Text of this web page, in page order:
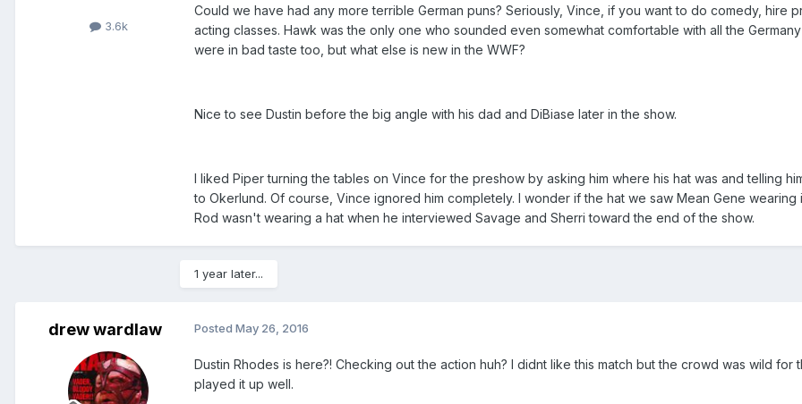
3.6k
Could we have had any more terrible German puns? Seriously, Vince, if you want to do comedy, hire
acting classes. Hawk was the only one who sounded even somewhat comfortable with all the
were in bad taste too, but what else is new in the WWF?
Nice to see Dustin before the big angle with his dad and DiBiase later in the show.
I liked Piper turning the tables on Vince for the preshow by asking him where his hat was and telling
to Okerlund. Of course, Vince ignored him completely. I wonder if the hat we saw Mean Gene
Rod wasn't wearing a hat when he interviewed Savage and Sherri toward the end of the show.
1 year later...
drew wardlaw Posted May 26, 2016
Dustin Rhodes is here?! Checking out the action huh? I didnt like this match but the crowd was wild
played it up well.